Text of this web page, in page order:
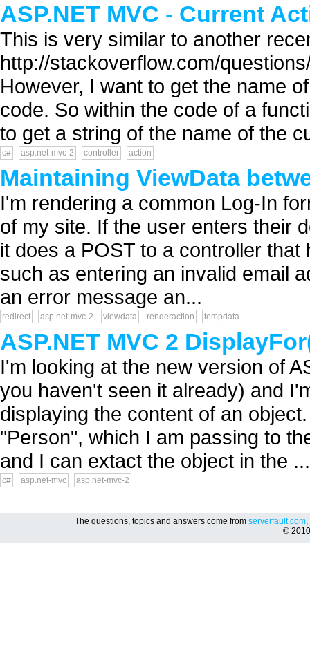
ASP.NET MVC - Current
This is very similar to another
http://stackoverflow.com/
However, I want to get the name
code. So within the code of a
to get a string of the name of the
c# asp.net-mvc-2 controller action
Maintaining ViewData
I'm rendering a common Log-In
of my site. If the user enters their
it does a POST to a controller
such as entering an invalid email
an error message an...
redirect asp.net-mvc-2 viewdata renderaction tempdata
ASP.NET MVC 2
I'm looking at the new version of
you haven't seen it already) and
displaying the content of an
"Person", which I am passing to
and I can extact the object in the ...
c# asp.net-mvc asp.net-mvc-2
The questions, topics and answers come from serverfault.com,
©